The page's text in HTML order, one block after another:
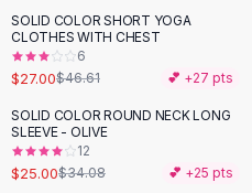
Dress Sets
Loungewear Sets
Skirts
Black Skirts
A-Line Skirts
Midi Split Skirts
-42 %
SOLID COLOR SHORT YOGA
CLOTHES WITH CHEST
6
$27.00$46.61 💕 +27 pts
-27 %
SOLID COLOR ROUND NECK LONG
SLEEVE - OLIVE
12
$25.00$34.08 💕 +25 pts